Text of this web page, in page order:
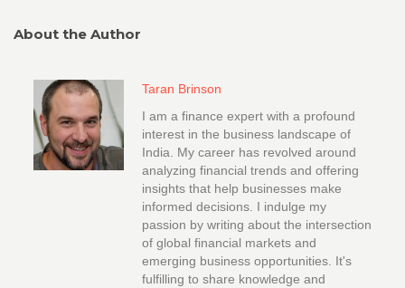
About the Author
Taran Brinson
I am a finance expert with a profound
interest in the business landscape of
India. My career has revolved around
analyzing financial trends and offering
insights that help businesses make
informed decisions. I indulge my
passion by writing about the intersection
of global financial markets and
emerging business opportunities. It's
fulfilling to share knowledge and